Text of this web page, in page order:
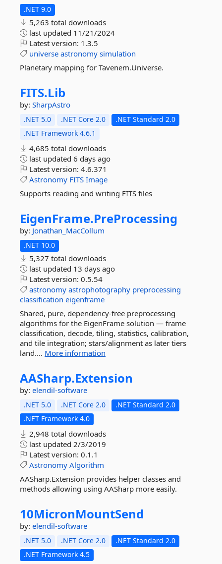
.NET 9.0
5,263 total downloads
last updated 11/21/2024
Latest version: 1.3.5
universe astronomy simulation
Planetary mapping for Tavenem.Universe.
FITS.Lib
by: SharpAstro
.NET 5.0 .NET Core 2.0
.NET Standard 2.0
.NET Framework 4.6.1
4,685 total downloads
last updated 6 days ago
Latest version: 4.6.371
Astronomy FITS Image
Supports reading and writing FITS files
EigenFrame.PreProcessing
by: Jonathan_MacCollum
.NET 10.0
5,327 total downloads
last updated 13 days ago
Latest version: 0.5.54
astronomy astrophotography preprocessing
classification eigenframe
Shared, pure, dependency-free preprocessing
algorithms for the EigenFrame solution — frame
classification, decode, tiling, statistics, calibration,
and tile integration; stars/alignment as later tiers
land.... More information
AASharp.Extension
by: elendil-software
.NET 5.0 .NET Core 2.0
.NET Standard 2.0
.NET Framework 4.0
2,948 total downloads
last updated 2/3/2019
Latest version: 0.1.1
Astronomy Algorithm
AASharp.Extension provides helper classes and
methods allowing using AASharp more easily.
10MicronMountSend
by: elendil-software
.NET 5.0 .NET Core 2.0
.NET Standard 2.0
.NET Framework 4.5